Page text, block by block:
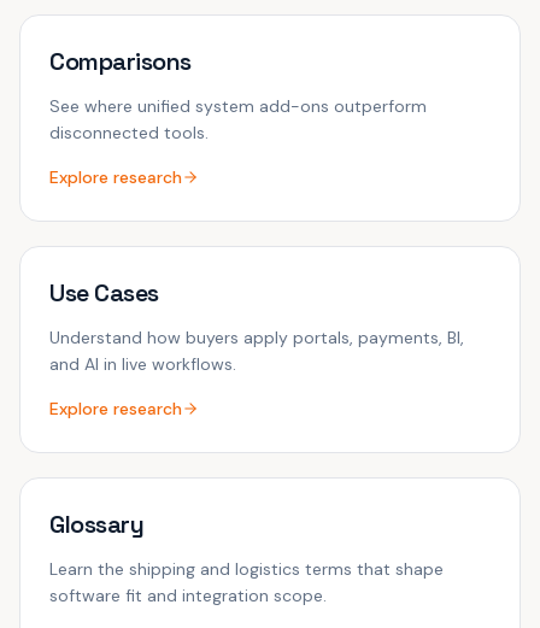
Comparisons
See where unified system add-ons outperform
disconnected tools.
Explore research
Use Cases
Understand how buyers apply portals, payments, BI,
and AI in live workflows.
Explore research
Glossary
Learn the shipping and logistics terms that shape
software fit and integration scope.